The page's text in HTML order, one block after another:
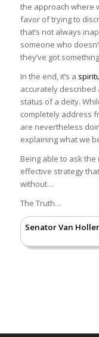
Trump?
Is entering the
country illegally
just a civil
infraction?
the approach where
favor of trying to
that’s not always
someone who
they’ve got
In the end, it’s a
accurately
status of a deity.
completely address
are nevertheless
explaining what we
Being able to ask the
effective strategy
without…
The Truth…
Senator Van